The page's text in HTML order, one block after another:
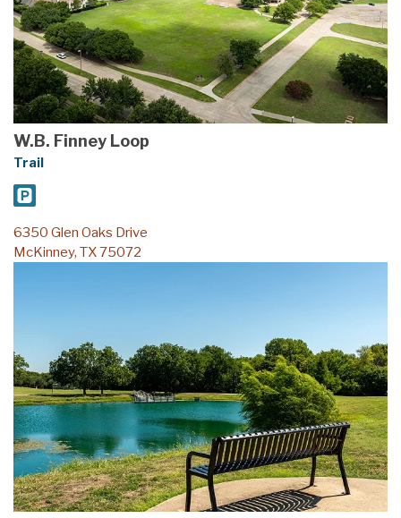
W.B. Finney Loop
Trail
McKinney, TX 75072
Serenity Loop